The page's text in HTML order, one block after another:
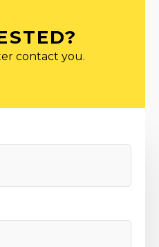
contact you.